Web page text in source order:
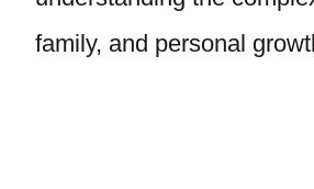
family, and personal